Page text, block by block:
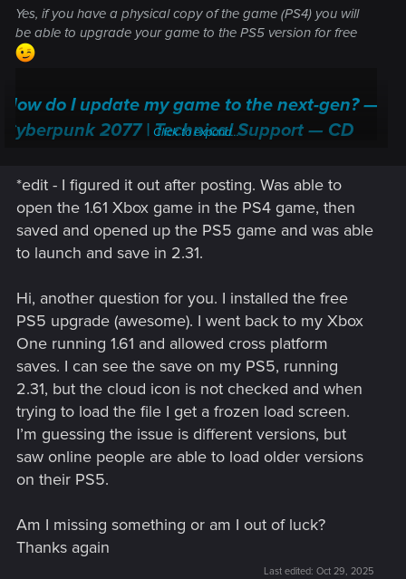
Yes, if you have a physical copy of the game (PS4) you will
be able to upgrade your game to the PS5 version for free
How do I update my game to the next-gen? —
Cyberpunk 2077 | Technical Support — CD
Welcome to CD PROJEKT RED Technical Support! Here you will find help
regarding our games and services, as well as answers to frequently asked
questions.
support.cdprojektred.com
Click to expand...
*edit - I figured it out after posting. Was able to
open the 1.61 Xbox game in the PS4 game, then
saved and opened up the PS5 game and was able
to launch and save in 2.31.
Hi, another question for you. I installed the free
PS5 upgrade (awesome). I went back to my Xbox
One running 1.61 and allowed cross platform
saves. I can see the save on my PS5, running
2.31, but the cloud icon is not checked and when
trying to load the file I get a frozen load screen.
I’m guessing the issue is different versions, but
saw online people are able to load older versions
on their PS5.
Am I missing something or am I out of luck?
Thanks again
Last edited: Oct 29, 2025